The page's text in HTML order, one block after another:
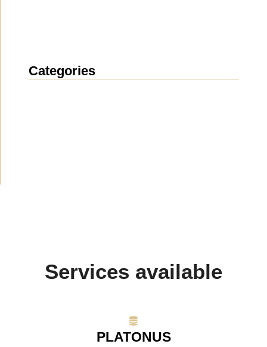
Categories
Services available
PLATONUS